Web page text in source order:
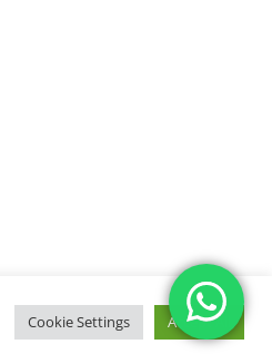
Cookie Settings Accept All